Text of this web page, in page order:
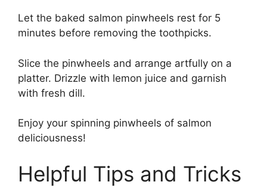
Let the baked salmon pinwheels rest for 5
minutes before removing the toothpicks.
Slice the pinwheels and arrange artfully on a
platter. Drizzle with lemon juice and garnish
with fresh dill.
Enjoy your spinning pinwheels of salmon
deliciousness!
Helpful Tips and Tricks